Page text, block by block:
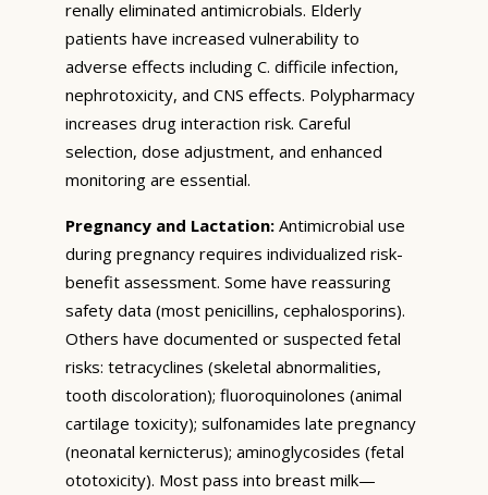
renally eliminated antimicrobials. Elderly
patients have increased vulnerability to
adverse effects including C. difficile infection,
nephrotoxicity, and CNS effects. Polypharmacy
increases drug interaction risk. Careful
selection, dose adjustment, and enhanced
monitoring are essential.
Pregnancy and Lactation: Antimicrobial use
during pregnancy requires individualized risk-
benefit assessment. Some have reassuring
safety data (most penicillins, cephalosporins).
Others have documented or suspected fetal
risks: tetracyclines (skeletal abnormalities,
tooth discoloration); fluoroquinolones (animal
cartilage toxicity); sulfonamides late pregnancy
(neonatal kernicterus); aminoglycosides (fetal
ototoxicity). Most pass into breast milk—